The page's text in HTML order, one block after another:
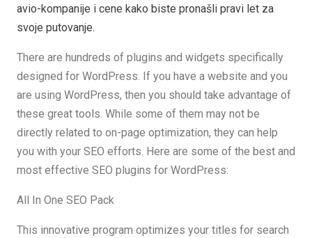
avio-kompanije i cene kako biste pronašli pravi let za
svoje putovanje.
There are hundreds of plugins and widgets specifically
designed for WordPress. If you have a website and you
are using WordPress, then you should take advantage of
these great tools. While some of them may not be
directly related to on-page optimization, they can help
you with your SEO efforts. Here are some of the best and
most effective SEO plugins for WordPress:
All In One SEO Pack
This innovative program optimizes your titles for search